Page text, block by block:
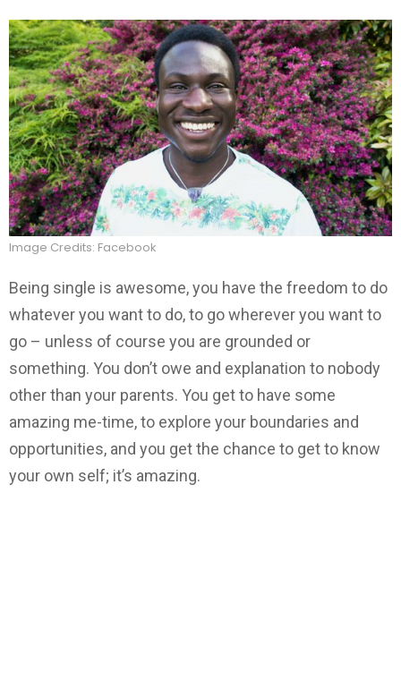
Image Credits: Facebook
Being single is awesome, you have the freedom to do
whatever you want to do, to go wherever you want to
go – unless of course you are grounded or
something. You don’t owe and explanation to nobody
other than your parents. You get to have some
amazing me-time, to explore your boundaries and
opportunities, and you get the chance to get to know
your own self; it’s amazing.